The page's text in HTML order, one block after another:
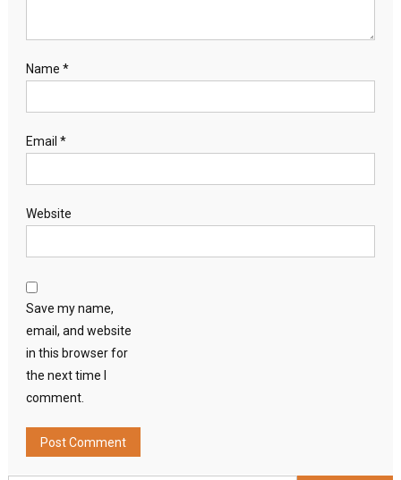
Name *
Email *
Website
Save my name,
email, and website
in this browser for
the next time I
comment.